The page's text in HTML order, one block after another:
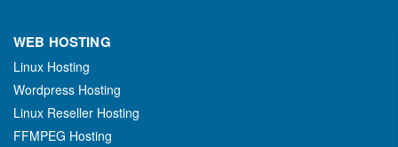
WEB HOSTING
Linux Hosting
Wordpress Hosting
Linux Reseller Hosting
FFMPEG Hosting